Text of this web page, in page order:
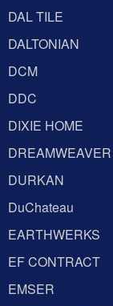
DAL TILE
DALTONIAN
DCM
DDC
DIXIE HOME
DREAMWEAVER
DURKAN
DuChateau
EARTHWERKS
EF CONTRACT
EMSER